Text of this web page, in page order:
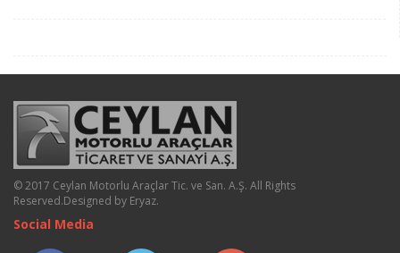
© 2017 Ceylan Motorlu Araçlar Tic. ve San. A.Ş. All Rights
Reserved.Designed by Eryaz.
Social Media